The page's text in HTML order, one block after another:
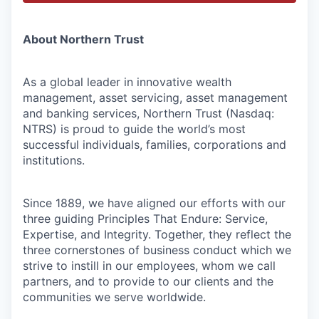
About Northern Trust
As a global leader in innovative wealth
management, asset servicing, asset management
and banking services, Northern Trust (Nasdaq:
NTRS) is proud to guide the world’s most
successful individuals, families, corporations and
institutions.
Since 1889, we have aligned our efforts with our
three guiding Principles That Endure: Service,
Expertise, and Integrity. Together, they reflect the
three cornerstones of business conduct which we
strive to instill in our employees, whom we call
partners, and to provide to our clients and the
communities we serve worldwide.